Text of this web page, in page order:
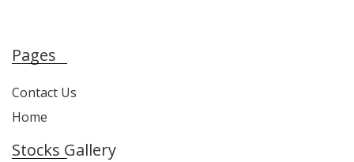
Pages
Contact Us
Home
Stocks Gallery